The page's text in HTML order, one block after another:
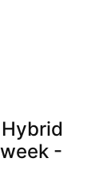
data
and
-